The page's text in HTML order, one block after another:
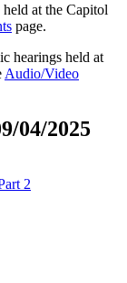
at the Capitol
page.
hearings held at
Audio/Video
04/2025
2